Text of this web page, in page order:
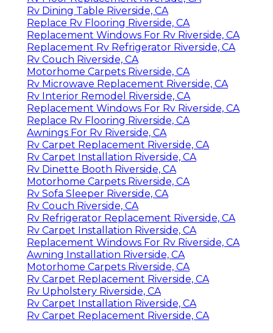
Rv Dining Table Riverside, CA
Replace Rv Flooring Riverside, CA
Replacement Windows For Rv Riverside, CA
Replacement Rv Refrigerator Riverside, CA
Rv Couch Riverside, CA
Motorhome Carpets Riverside, CA
Rv Microwave Replacement Riverside, CA
Rv Interior Remodel Riverside, CA
Replacement Windows For Rv Riverside, CA
Replace Rv Flooring Riverside, CA
Awnings For Rv Riverside, CA
Rv Carpet Replacement Riverside, CA
Rv Carpet Installation Riverside, CA
Rv Dinette Booth Riverside, CA
Motorhome Carpets Riverside, CA
Rv Sofa Sleeper Riverside, CA
Rv Couch Riverside, CA
Rv Refrigerator Replacement Riverside, CA
Rv Carpet Installation Riverside, CA
Replacement Windows For Rv Riverside, CA
Awning Installation Riverside, CA
Motorhome Carpets Riverside, CA
Rv Carpet Replacement Riverside, CA
Rv Upholstery Riverside, CA
Rv Carpet Installation Riverside, CA
Rv Carpet Replacement Riverside, CA